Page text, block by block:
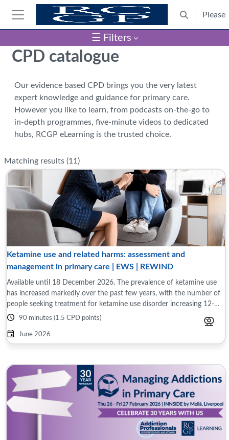
Skip to main content
Side panel
Toggle
Please
Blocks
CPD catalogue
Our evidence based CPD brings you the very latest
expert knowledge and guidance for primary care.
However you like to learn, from podcasts on-the-go to
in-depth programmes, five-minute videos to dedicated
hubs, RCGP eLearning is the trusted choice.
☰ Filters
Matching results (11 )
Ketamine use and related harms: assessment and
management in primary care | EWS | REWIND
Available until 18 December 2026. The prevalence of ketamine use
has increased markedly over the past few years, with the number of
people seeking treatment for ketamine use disorder increasing 12-
fold over the past ...
90 minutes (1.5 CPD points)
June 2026